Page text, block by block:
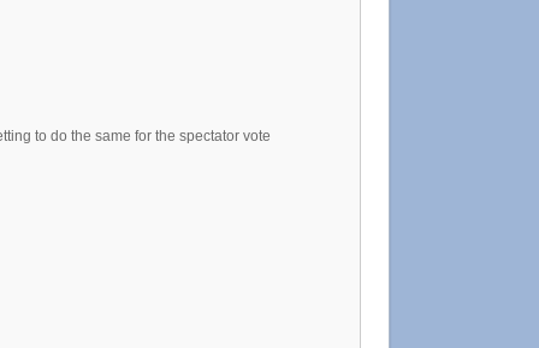
to do the same for the spectator vote